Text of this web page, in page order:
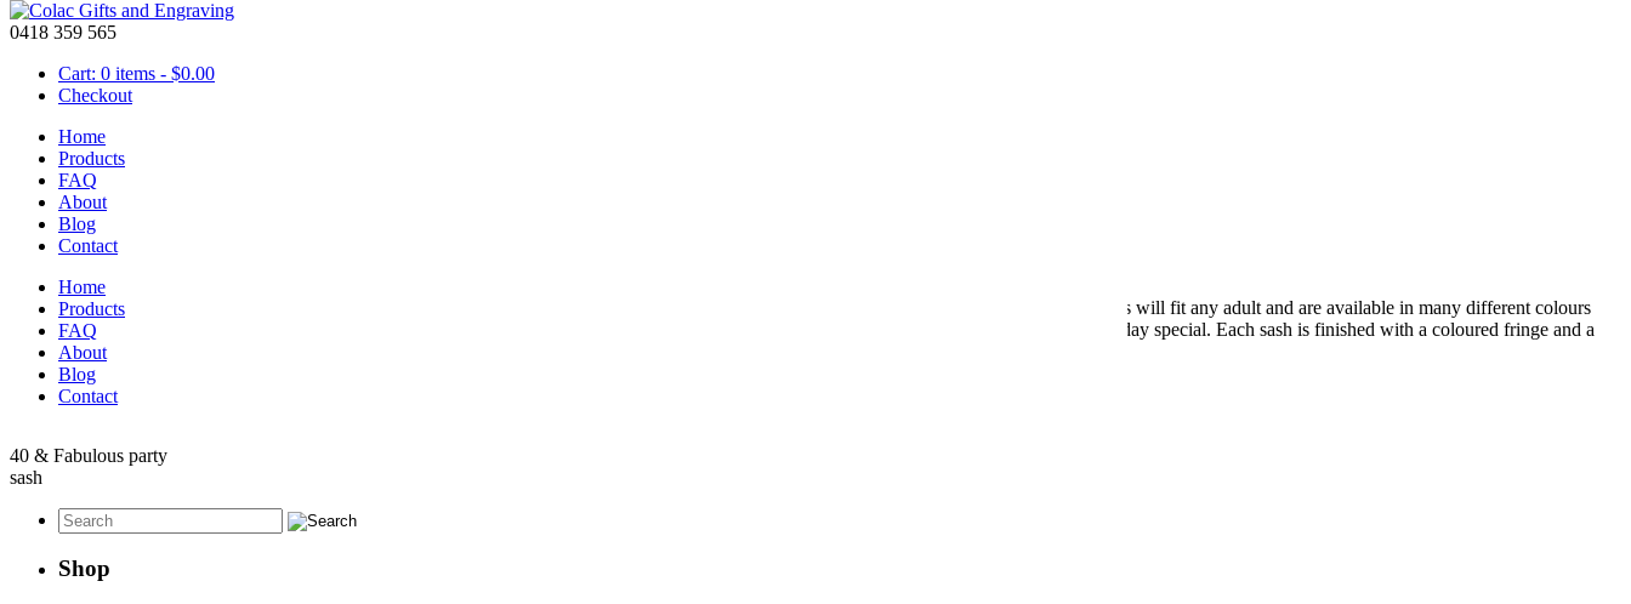
0418 359 565
Cart: 0 items - $0.00
Checkout
Home
Products
FAQ
About
Blog
Contact
Home
Products
FAQ
About
Blog
Contact
Birthday Sash – 40th Birthday
One of thesebirthday sashes
will be an amazing way to show that you are celebrating your 40th birthday and are out for a good time. These sashes will fit any adult and are available in many different colours
and will make a perfect accessory for your 40th birthday party. This sash can be personalized with any name or message to make your 40th birthday special. Each sash is finished with a coloured fringe and a
pin to hold the sash together.
40 & Fabulous party
sash
Shop